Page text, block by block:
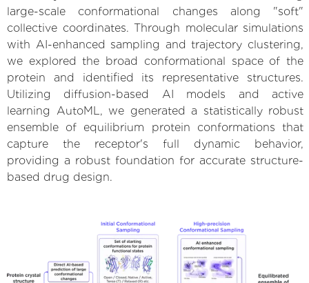
large-scale conformational changes along "soft"
collective coordinates. Through molecular simulations
with AI-enhanced sampling and trajectory clustering,
we explored the broad conformational space of the
protein and identified its representative structures.
Utilizing diffusion-based AI models and active
learning AutoML, we generated a statistically robust
ensemble of equilibrium protein conformations that
capture the receptor's full dynamic behavior,
providing a robust foundation for accurate structure-
based drug design.